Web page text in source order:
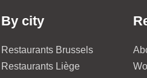
By city
Restaurants Brussels
Restaurants Liège